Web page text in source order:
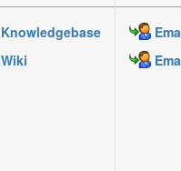
Knowledgebase
Wiki